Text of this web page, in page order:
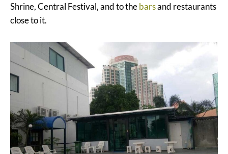
Shrine, Central Festival, and to thebarsand restaurants
close to it.